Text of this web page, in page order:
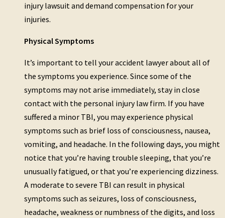
injury lawsuit and demand compensation for your
injuries.
Physical Symptoms
It’s important to tell your accident lawyer about all of
the symptoms you experience. Since some of the
symptoms may not arise immediately, stay in close
contact with the personal injury law firm. If you have
suffered a minor TBI, you may experience physical
symptoms such as brief loss of consciousness, nausea,
vomiting, and headache. In the following days, you might
notice that you’re having trouble sleeping, that you’re
unusually fatigued, or that you’re experiencing dizziness.
A moderate to severe TBI can result in physical
symptoms such as seizures, loss of consciousness,
headache, weakness or numbness of the digits, and loss